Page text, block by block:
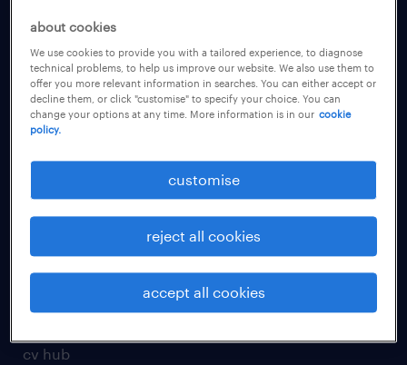
tips and resources
for talent
apply for a job
operational
professional
job seekers tool kit
submit your cv
refer a friend
areas of expertise
cv hub
about cookies
We use cookies to provide you with a tailored experience, to diagnose
technical problems, to help us improve our website. We also use them to
offer you more relevant information in searches. You can either accept or
decline them, or click "customise" to specify your choice. You can
change your options at any time. More information is in our cookie
policy.
customise
reject all cookies
accept all cookies